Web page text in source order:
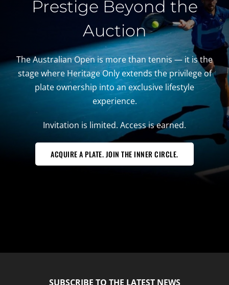
Prestige Beyond the
Auction
The Australian Open is more than tennis — it is the
stage where Heritage Only extends the privilege of
plate ownership into an exclusive lifestyle
experience.
Invitation is limited. Access is earned.
ACQUIRE A PLATE. JOIN THE INNER CIRCLE.
SUBSCRIBE TO THE LATEST NEWS